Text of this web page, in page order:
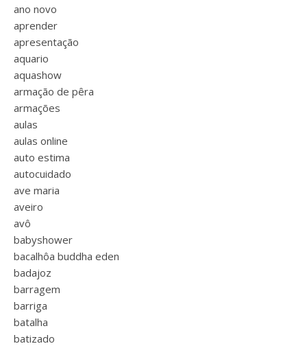
ano novo
aprender
apresentação
aquario
aquashow
armação de pêra
armações
aulas
aulas online
auto estima
autocuidado
ave maria
aveiro
avô
babyshower
bacalhôa buddha eden
badajoz
barragem
barriga
batalha
batizado